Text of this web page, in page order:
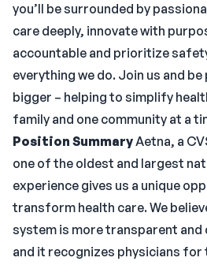
you’ll be surrounded by
care deeply, innovate with
accountable and prioritize
everything we do. Join us and
bigger – helping to simplify
family and one community at a
Position SummaryAetna, a
one of the oldest and largest
experience gives us a unique
transform health care. We
system is more transparent
and it recognizes physicians